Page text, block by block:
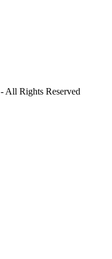
- All Rights Reserved